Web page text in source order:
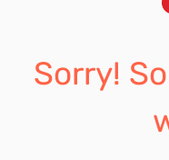
Sorry!